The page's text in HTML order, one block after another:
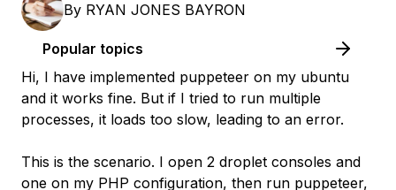
By RYAN JONES BAYRON
Popular topics
Hi, I have implemented puppeteer on my ubuntu
and it works fine. But if I tried to run multiple
processes, it loads too slow, leading to an error.
This is the scenario. I open 2 droplet consoles and
one on my PHP configuration, then run puppeteer,